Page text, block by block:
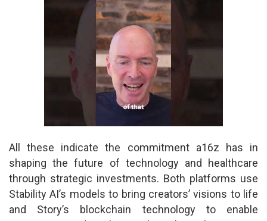
All these indicate the commitment a16z has in
shaping the future of technology and healthcare
through strategic investments. Both platforms use
Stability AI’s models to bring creators’ visions to life
and Story’s blockchain technology to enable